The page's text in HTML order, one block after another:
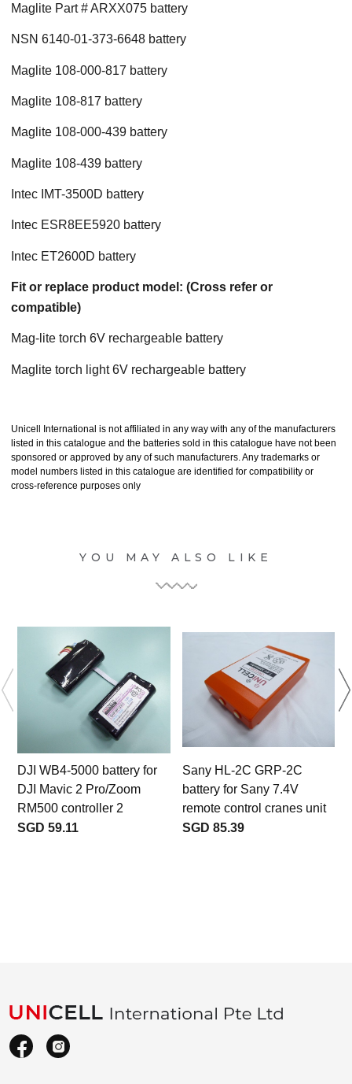
Maglite Part # ARXX075 battery
NSN 6140-01-373-6648 battery
Maglite 108-000-817 battery
Maglite 108-817 battery
Maglite 108-000-439 battery
Maglite 108-439 battery
Intec IMT-3500D battery
Intec ESR8EE5920 battery
Intec ET2600D battery
Fit or replace product model: (Cross refer or
compatible)
Mag-lite torch 6V rechargeable battery
Maglite torch light 6V rechargeable battery
Unicell International is not affiliated in any way with any of the manufacturers
listed in this catalogue and the batteries sold in this catalogue have not been
sponsored or approved by any of such manufacturers. Any trademarks or
model numbers listed in this catalogue are identified for compatibility or
cross-reference purposes only
YOU MAY ALSO LIKE
DJI WB4-5000 battery for
DJI Mavic 2 Pro/Zoom
RM500 controller 2
SGD 59.11
Sany HL-2C GRP-2C
battery for Sany 7.4V
remote control cranes unit
SGD 85.39